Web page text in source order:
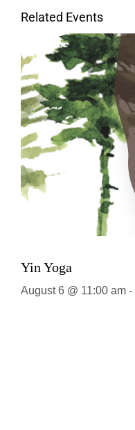
Related Events
Yin Yoga
August 6 @ 11:00 am -